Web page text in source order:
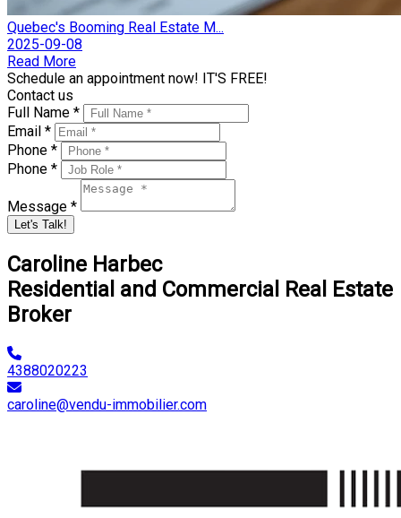
Quebec's Booming Real Estate M...
2025-09-08
Read More
Schedule an appointment now! IT'S FREE!
Contact us
Full Name *
Email *
Phone *
Phone *
Message *
Let's Talk!
Caroline Harbec
Residential and Commercial Real Estate
Broker
4388020223
caroline@vendu-immobilier.com